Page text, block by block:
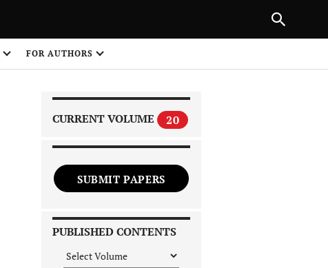
FOR AUTHORS
CURRENT VOLUME 20
SUBMIT PAPERS
PUBLISHED CONTENTS
NEXT ARTICLE
1